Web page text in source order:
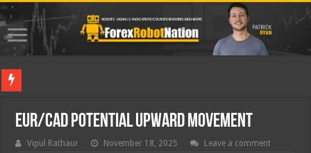
EUR/CAD Potential Upward Movement
Vipul Rathaur November 18, 2025 Leave a comment